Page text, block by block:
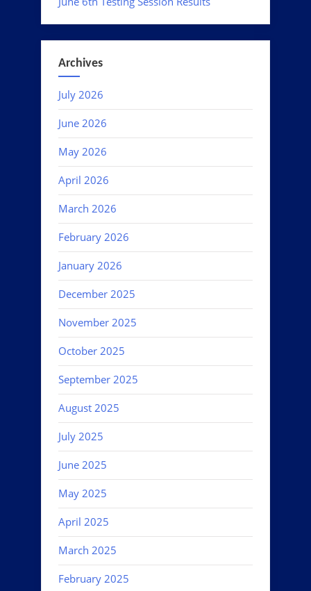
Archives
July 2026
June 2026
May 2026
April 2026
March 2026
February 2026
January 2026
December 2025
November 2025
October 2025
September 2025
August 2025
July 2025
June 2025
May 2025
April 2025
March 2025
February 2025